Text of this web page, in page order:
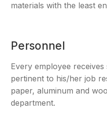
materials with the least
Personnel
Every employee
pertinent to his/her job
paper, aluminum and
department.